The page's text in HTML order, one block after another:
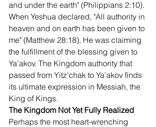
and under the earth" (Philippians 2:10).
When Yeshua declared, "All authority in
heaven and on earth has been given to
me" (Matthew 28:18), He was claiming
the fulfillment of the blessing given to
Ya’akov. The Kingdom authority that
passed from Yitz’chak to Ya’akov finds
its ultimate expression in Messiah, the
King of Kings.
The Kingdom Not Yet Fully Realized
Perhaps the most heart-wrenching